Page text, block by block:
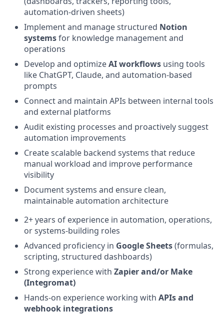
automation-driven sheets)
Implement and manage structured Notion
systemsfor knowledge management and
operations
Develop and optimizeAI workflows using tools
like ChatGPT, Claude, and automation-based
prompts
Connect and maintain APIs between internal tools
and external platforms
Audit existing processes and proactively suggest
automation improvements
Create scalable backend systems that reduce
manual workload and improve performance
visibility
Document systems and ensure clean,
maintainable automation architecture
2+ years of experience in automation, operations,
or systems-building roles
Advanced proficiency in Google Sheets(formulas,
scripting, structured dashboards)
Strong experience with Zapier and/or Make
(Integromat)
Hands-on experience working with APIs and
webhook integrations